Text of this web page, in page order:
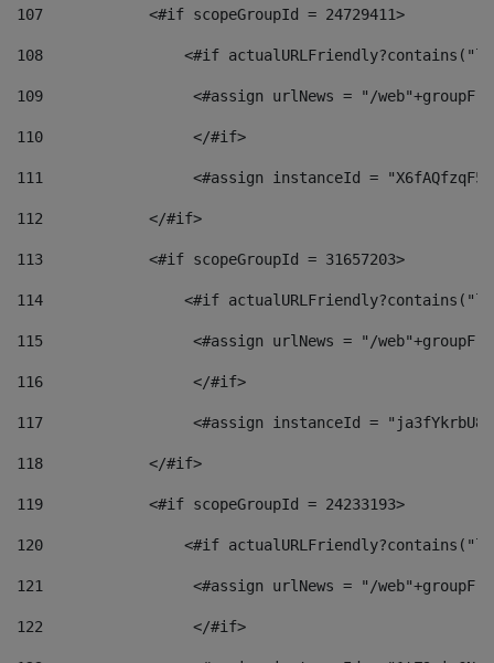
107
            <#if scopeGroupId = 24729411>
108
<#if
109
<#assign urlNews = "/
110
                 </#if>
111
<#assign instanceId =
112
            </#if>
113
            <#if scopeGroupId = 31657203>
114
<#if
115
<#assign urlNews = "/
116
                 </#if>
117
<#assign instanceId =
118
            </#if>
119
            <#if scopeGroupId = 24233193>
120
<#if
121
<#assign urlNews = "/
122
                 </#if>